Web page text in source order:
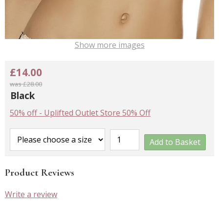
Show more images
£14.00
was £28.00
Black
50% off- Uplifted Outlet Store 50% Off
Add to Basket
Product Reviews
Write a review